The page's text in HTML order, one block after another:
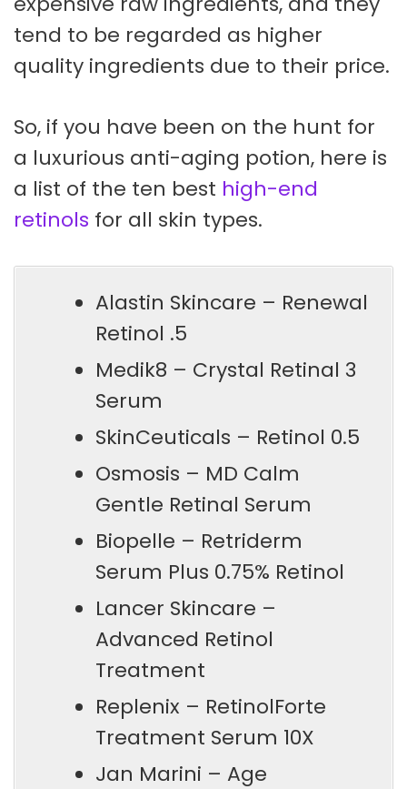
tend to be regarded as higher
quality ingredients due to their price.
So, if you have been on the hunt for
a luxurious anti-aging potion, here is
a list of the ten best high-end
retinols for all skin types.
Alastin Skincare – Renewal
Retinol .5
Medik8 – Crystal Retinal 3
Serum
SkinCeuticals – Retinol 0.5
Osmosis – MD Calm
Gentle Retinal Serum
Biopelle – Retriderm
Serum Plus 0.75% Retinol
Lancer Skincare –
Advanced Retinol
Treatment
Replenix – RetinolForte
Treatment Serum 10X
Jan Marini – Age